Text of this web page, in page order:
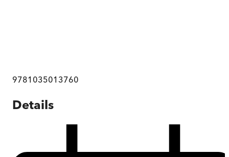
9781035013760
Details